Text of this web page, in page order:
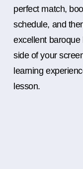
perfect match,
schedule, and
excellent
side of your
learning
lesson.